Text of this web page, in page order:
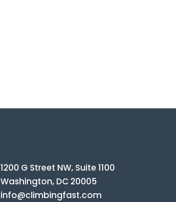
1200 G Street NW, Suite 1100
Washington, DC 20005
info@climbingfast.com